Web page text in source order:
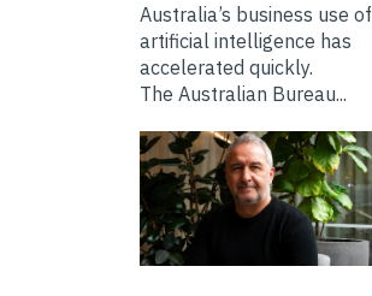
Australia’s business use of
artificial intelligence has
accelerated quickly.
The Australian Bureau...